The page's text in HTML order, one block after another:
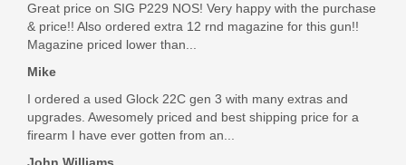
Great price on SIG P229 NOS! Very happy with the purchase
& price!! Also ordered extra 12 rnd magazine for this gun!!
Magazine priced lower than...
Mike
I ordered a used Glock 22C gen 3 with many extras and
upgrades. Awesomely priced and best shipping price for a
firearm I have ever gotten from an...